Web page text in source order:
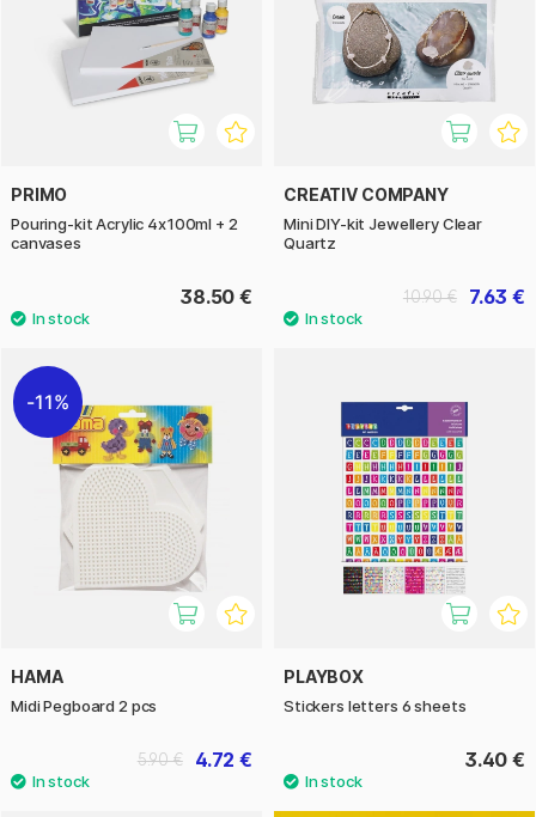
PRIMO
Pouring-kit Acrylic 4x100ml + 2
canvases
38.50 €
CREATIV COMPANY
Mini DIY-kit Jewellery Clear
Quartz
7.63 €
10.90 €
11%
HAMA
Midi Pegboard 2 pcs
4.72 €
5.90 €
PLAYBOX
Stickers letters 6 sheets
3.40 €